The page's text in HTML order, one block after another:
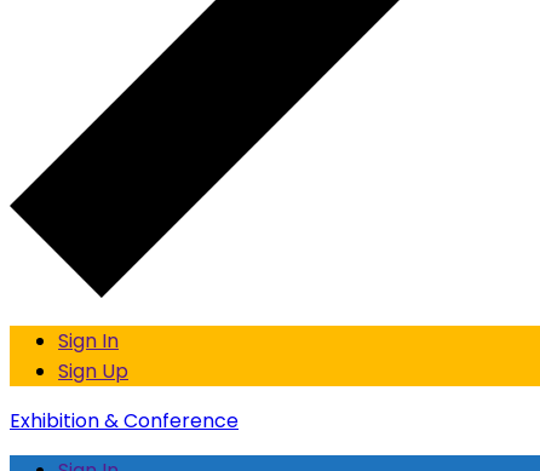
Sign In
Sign Up
Exhibition & Conference